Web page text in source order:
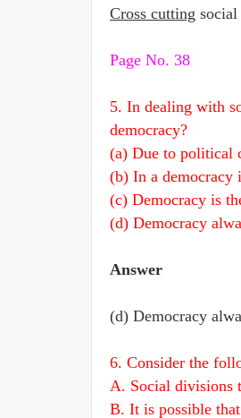
Cross cutting
Page No. 38
5. In dealing with
democracy?
(a) Due to political
(b) In a democracy
(c) Democracy is
(d) Democracy
Answer
(d) Democracy
6. Consider the
A. Social divisions
B. It is possible